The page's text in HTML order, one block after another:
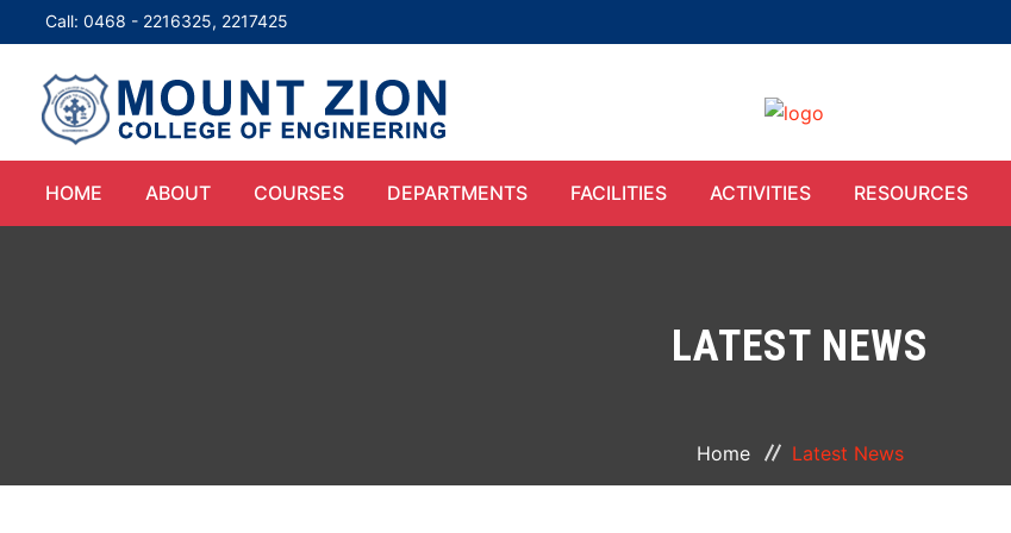
Call: 0468 - 2216325, 2217425
HOME ABOUT COURSES DEPARTMENTS FACILITIES ACTIVITIES RESOURCES
LATEST NEWS
Home Latest News